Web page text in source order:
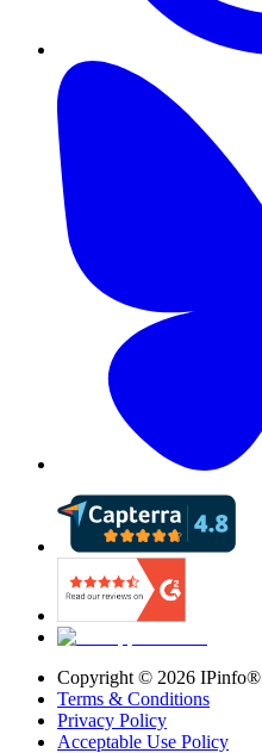
Copyright © 2026 IPinfo®
Terms & Conditions
Privacy Policy
Acceptable Use Policy